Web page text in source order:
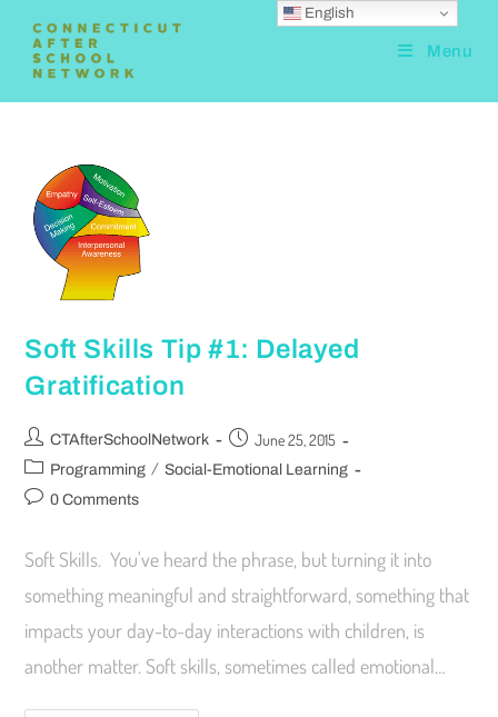
Menu
Soft Skills Tip #1: Delayed
Gratification
CTAfterSchoolNetwork June 25, 2015
Programming / Social-Emotional Learning
0 Comments
Soft Skills. You've heard the phrase, but turning it into
something meaningful and straightforward, something that
impacts your day-to-day interactions with children, is
another matter. Soft skills, sometimes called emotional…
English